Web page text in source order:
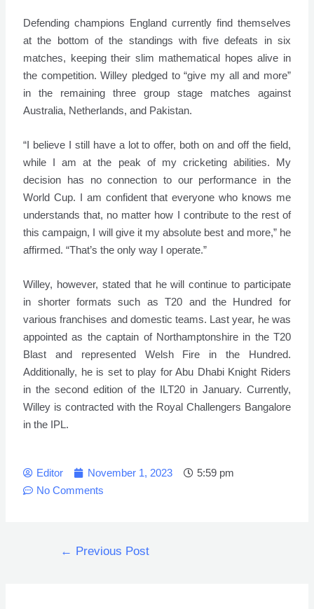
Defending champions England currently find themselves
at the bottom of the standings with five defeats in six
matches, keeping their slim mathematical hopes alive in
the competition. Willey pledged to “give my all and more”
in the remaining three group stage matches against
Australia, Netherlands, and Pakistan.
“I believe I still have a lot to offer, both on and off the field,
while I am at the peak of my cricketing abilities. My
decision has no connection to our performance in the
World Cup. I am confident that everyone who knows me
understands that, no matter how I contribute to the rest of
this campaign, I will give it my absolute best and more,” he
affirmed. “That’s the only way I operate.”
Willey, however, stated that he will continue to participate
in shorter formats such as T20 and the Hundred for
various franchises and domestic teams. Last year, he was
appointed as the captain of Northamptonshire in the T20
Blast and represented Welsh Fire in the Hundred.
Additionally, he is set to play for Abu Dhabi Knight Riders
in the second edition of the ILT20 in January. Currently,
Willey is contracted with the Royal Challengers Bangalore
in the IPL.
Editor November 1, 2023
5:59 pm
No Comments
← Previous Post